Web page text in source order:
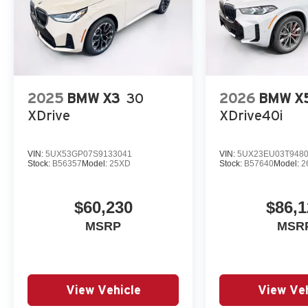
2025 BMW X3 30
XDrive
VIN: 5UX53GP07S9133041
Stock: B56357 Model: 25XD
$60,230
MSRP
View Vehicle
2026 BMW
XDrive40i
VIN:
Stock: B57640Model:
View